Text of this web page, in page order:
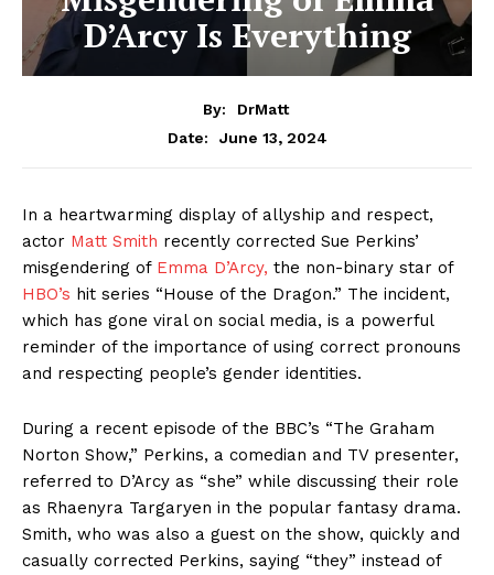
D’Arcy Is Everything
By:
DrMatt
Date:
June 13, 2024
In a heartwarming display of allyship and respect,
actor Matt Smith recently corrected Sue Perkins’
misgendering of Emma D’Arcy, the non-binary star of
HBO’s hit series “House of the Dragon.” The incident,
which has gone viral on social media, is a powerful
reminder of the importance of using correct pronouns
and respecting people’s gender identities.
During a recent episode of the BBC’s “The Graham
Norton Show,” Perkins, a comedian and TV presenter,
referred to D’Arcy as “she” while discussing their role
as Rhaenyra Targaryen in the popular fantasy drama.
Smith, who was also a guest on the show, quickly and
casually corrected Perkins, saying “they” instead of